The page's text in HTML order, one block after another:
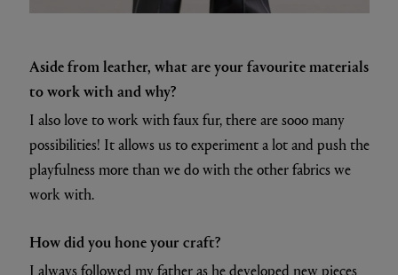
Aside from leather, what are your favourite materials
to work with and why?
I also love to work with faux fur, there are sooo many
possibilities! It allows us to experiment a lot and push the
playfulness more than we do with the other fabrics we
work with.
How did you hone your craft?
I always followed my father as he developed new pieces